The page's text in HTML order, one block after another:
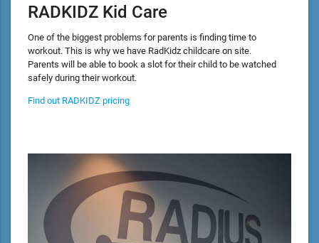
RADKIDZ Kid Care
One of the biggest problems for parents is finding time to
workout. This is why we have RadKidz childcare on site.
Parents will be able to book a slot for their child to be watched
safely during their workout.
Find out RADKIDZ pricing